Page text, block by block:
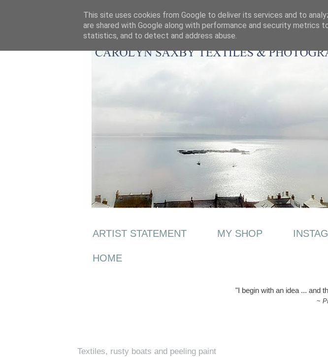
ARTIST STATEMENT MY SHOP
HOME
"I begin with an idea ... and
~
Textiles, rusty boats and peeling paint
This site uses cookies from Google to deliver its services and to
are shared with Google along with performance and security metrics
statistics, and to detect and address abuse.